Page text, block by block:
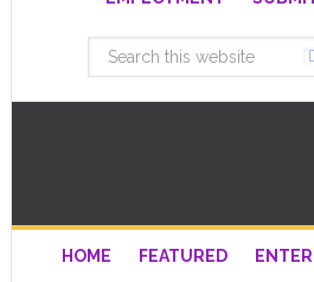
HOME FEATURED